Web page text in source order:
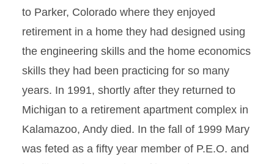
to Parker, Colorado where they enjoyed
retirement in a home they had designed using
the engineering skills and the home economics
skills they had been practicing for so many
years. In 1991, shortly after they returned to
Michigan to a retirement apartment complex in
Kalamazoo, Andy died. In the fall of 1999 Mary
was feted as a fifty year member of P.E.O. and